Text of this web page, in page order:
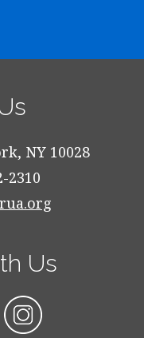
NY 10028
2310
Us